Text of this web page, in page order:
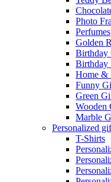
Photo
Perfumes
Golden
Birthday
Birthday
Home &
Funny
Green
Wooden
Marble
Personalized
T-Shirts